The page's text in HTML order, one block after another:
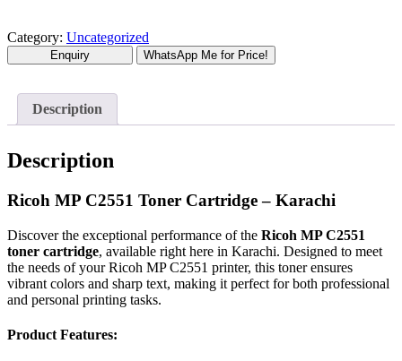
Category: Uncategorized
WhatsApp Me for Price!
Description
Description
Ricoh MP C2551 Toner Cartridge – Karachi
Discover the exceptional performance of the Ricoh MP C2551
toner cartridge, available right here in Karachi. Designed to meet
the needs of your Ricoh MP C2551 printer, this toner ensures
vibrant colors and sharp text, making it perfect for both professional
and personal printing tasks.
Product Features: